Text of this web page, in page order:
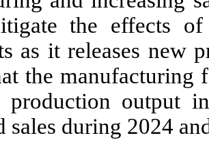
the effects
as it releases new
the manufacturing
output
sales during 2024